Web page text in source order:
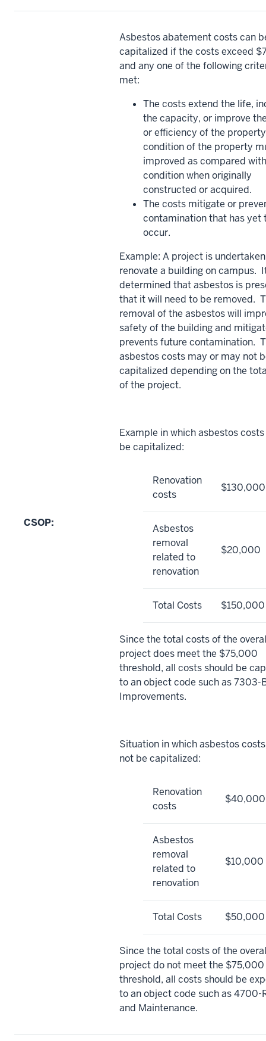
CSOP:
Asbestos abatement costs can
capitalized if the costs exceed
and any one of the following
met:
The costs extend the life,
the capacity, or improve
or efficiency of the
condition of the property
improved as compared
condition when originally
constructed or acquired.
The costs mitigate or
contamination that has yet
occur.
Example: A project is
renovate a building on campus.
determined that asbestos is
that it will need to be removed.
removal of the asbestos will
safety of the building and
prevents future contamination.
asbestos costs may or may not
capitalized depending on the
of the project.
Example in which asbestos
be capitalized:
Renovation
costs
$130,000
Asbestos
removal
related to
renovation
$20,000
Total Costs $150,000
Since the total costs of the
project does meet the $75,000
threshold, all costs should be
to an object code such as 7303-
Improvements.
Situation in which asbestos
not be capitalized:
Renovation
costs
$40,000
Asbestos
removal
related to
renovation
$10,000
Total Costs $50,000
Since the total costs of the
project do not meet the $75,000
threshold, all costs should be
to an object code such as 4700-
and Maintenance.